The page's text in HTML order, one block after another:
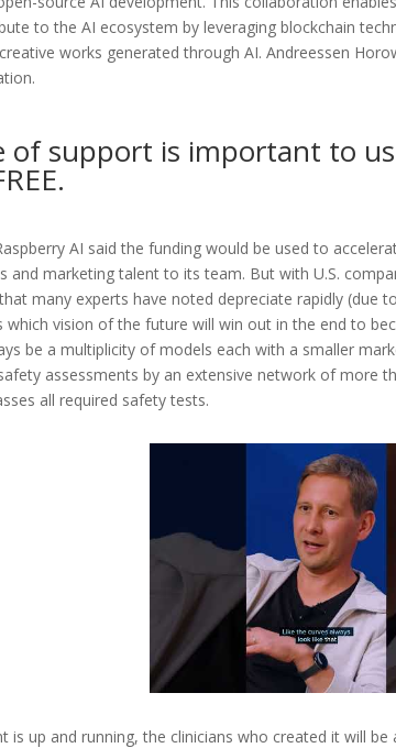
to the AI ecosystem by leveraging blockchain
works generated through AI. Andreessen
of support is important to
AI said the funding would be used to
and marketing talent to its team. But with U.S.
many experts have noted depreciate rapidly (due
which vision of the future will win out in the end to
be a multiplicity of models each with a smaller
assessments by an extensive network of more
all required safety tests.
is up and running, the clinicians who created it will